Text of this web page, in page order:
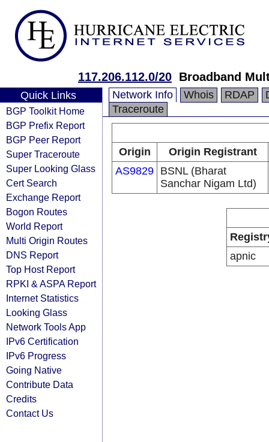
117.206.112.0/20 Broadband
Quick Links
BGP Toolkit Home
BGP Prefix Report
BGP Peer Report
Super Traceroute
Super Looking Glass
Cert Search
Exchange Report
Bogon Routes
World Report
Multi Origin Routes
DNS Report
Top Host Report
RPKI & ASPA Report
Internet Statistics
Looking Glass
Network Tools App
IPv6 Certification
IPv6 Progress
Going Native
Contribute Data
Credits
Contact Us
Network Info Whois RDAP
Traceroute
Origin
Origin Registrant
AS9829 BSNL (Bharat
Sanchar Nigam Ltd)
apnic